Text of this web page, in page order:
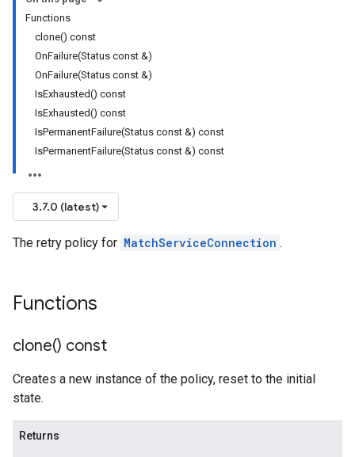
Functions
clone() const
OnFailure(Status const &)
OnFailure(Status const &)
IsExhausted() const
IsExhausted() const
IsPermanentFailure(Status const &) const
IsPermanentFailure(Status const &) const
3.7.0 (latest)
The retry policy for MatchServiceConnection .
Functions
clone() const
Creates a new instance of the policy, reset to the initial
state.
Returns